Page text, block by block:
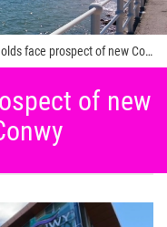
prospect of new Council Tax rise in Conwy
of new